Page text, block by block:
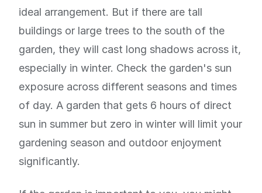
ideal arrangement. But if there are tall
buildings or large trees to the south of the
garden, they will cast long shadows across it,
especially in winter. Check the garden's sun
exposure across different seasons and times
of day. A garden that gets 6 hours of direct
sun in summer but zero in winter will limit your
gardening season and outdoor enjoyment
significantly.